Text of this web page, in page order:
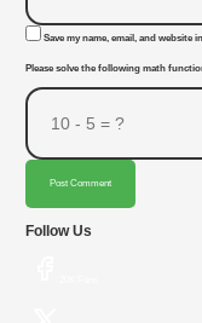
Save my name, email, and website
Please solve the following math
Post Comment
Follow Us